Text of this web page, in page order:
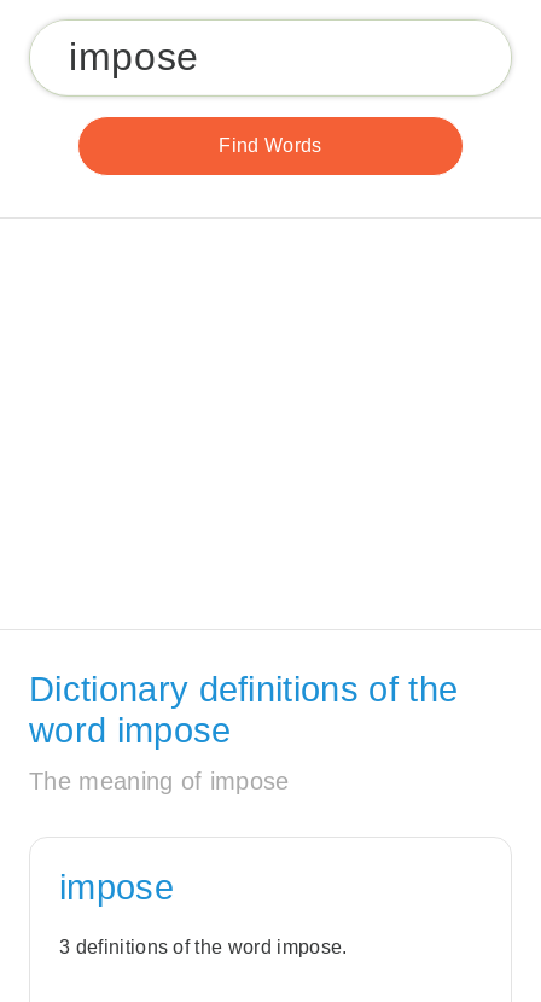
Dictionary definitions of the
word impose
The meaning of impose
impose
3 definitions of the word impose.